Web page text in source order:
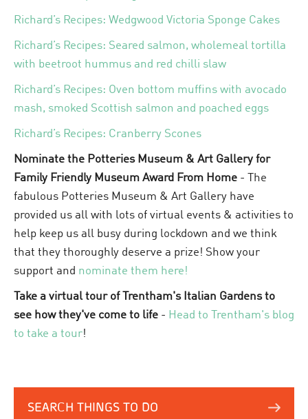
Richard’s Recipes: Wedgwood Victoria Sponge Cakes
Richard’s Recipes: Seared salmon, wholemeal tortilla
with beetroot hummus and red chilli slaw
Richard’s Recipes: Oven bottom muffins with avocado
mash, smoked Scottish salmon and poached eggs
Richard’s Recipes: Cranberry Scones
Nominate the Potteries Museum & Art Gallery for
Family Friendly Museum Award From Home - The
fabulous Potteries Museum & Art Gallery have
provided us all with lots of virtual events & activities to
help keep us all busy during lockdown and we think
that they thoroughly deserve a prize! Show your
support and nominate them here!
Take a virtual tour of Trentham's Italian Gardens to
see how they've come to life - Head to Trentham's blog
to take a tour!
SEARCH THINGS TO DO